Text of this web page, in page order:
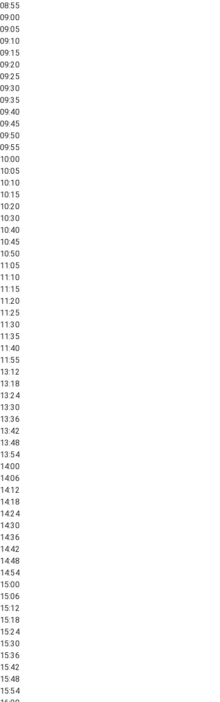
08:55
09:00
09:05
09:10
09:15
09:20
09:25
09:30
09:35
09:40
09:45
09:50
09:55
10:00
10:05
10:10
10:15
10:20
10:30
10:40
10:45
10:50
11:05
11:10
11:15
11:20
11:25
11:30
11:35
11:40
11:55
13:12
13:18
13:24
13:30
13:36
13:42
13:48
13:54
14:00
14:06
14:12
14:18
14:24
14:30
14:36
14:42
14:48
14:54
15:00
15:06
15:12
15:18
15:24
15:30
15:36
15:42
15:48
15:54